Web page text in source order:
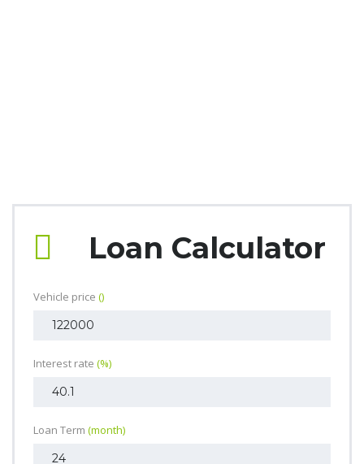
Loan Calculator
Vehicle price ()
Interest rate (%)
Loan Term (month)